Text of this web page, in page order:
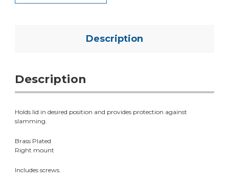
Description
Description
Holds lid in desired position and provides protection against
slamming.
Brass Plated
Right mount
Includes screws.